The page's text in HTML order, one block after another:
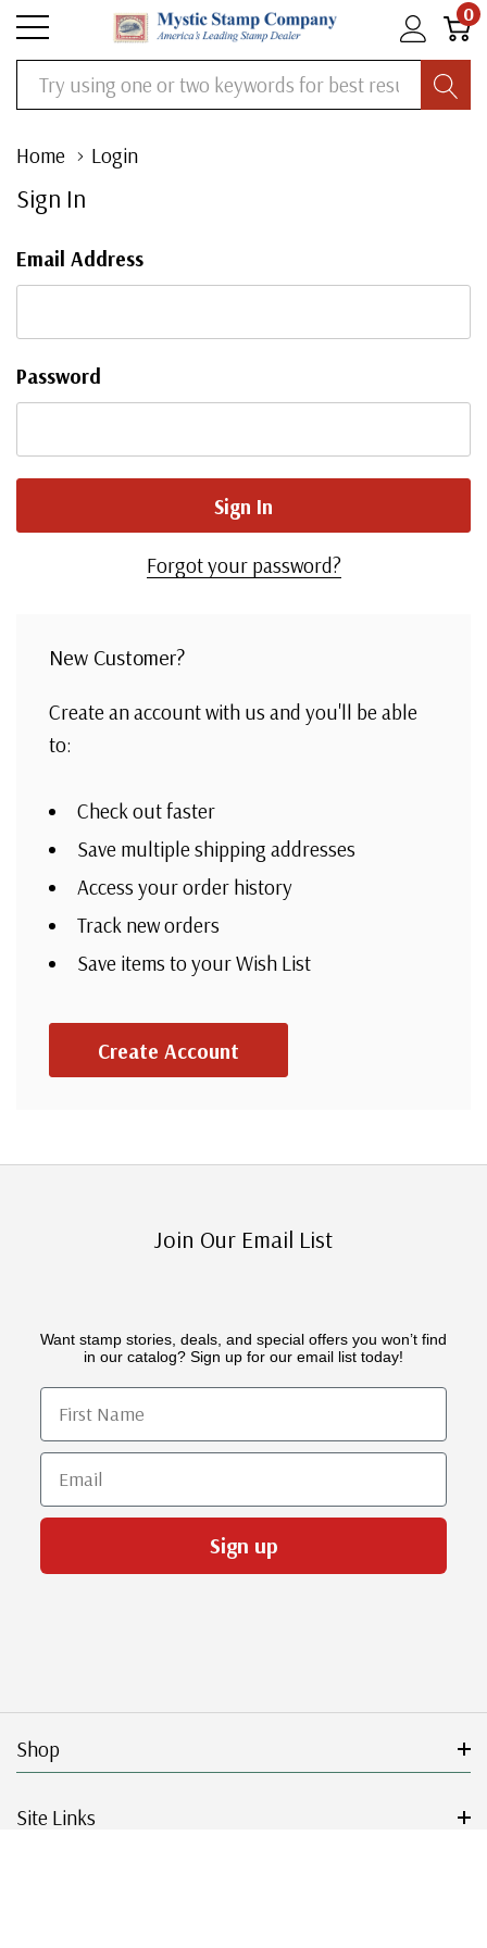
0
Search
Home Login
Sign In
Email Address
Password
Forgot your password?
New Customer?
Create an account with us and you'll be able
to:
Check out faster
Save multiple shipping addresses
Access your order history
Track new orders
Save items to your Wish List
Create Account
Join Our Email List
Want stamp stories, deals, and special offers you won’t find
in our catalog? Sign up for our email list today!
First Name
Email
Sign up
Shop
Site Links